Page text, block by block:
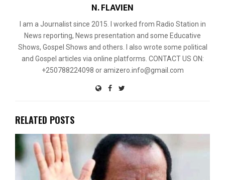
N. FLAVIEN
I am a Journalist since 2015. I worked from Radio Station in
News reporting, News presentation and some Educative
Shows, Gospel Shows and others. I also wrote some political
and Gospel articles via online platforms. CONTACT US ON:
+250788224098 or amizero.info@gmail.com
RELATED POSTS